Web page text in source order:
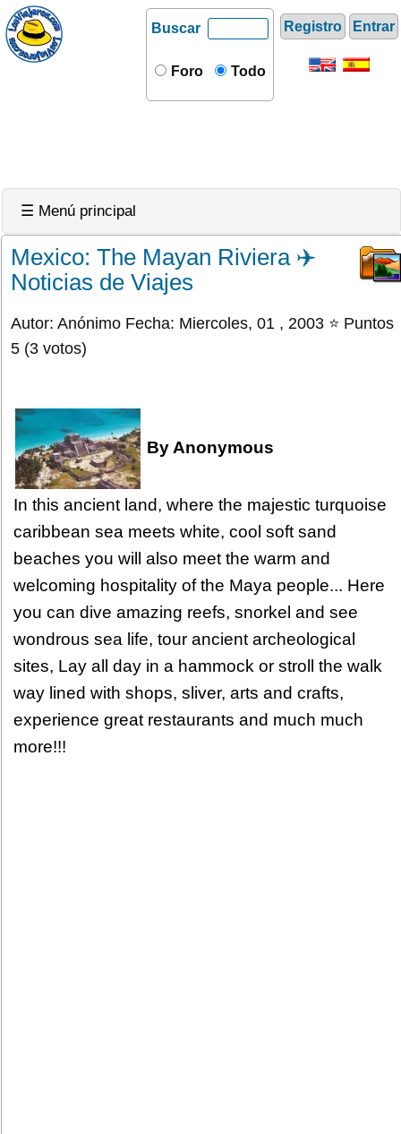
Registro Entrar
Buscar
Foro Todo
☰ Menú principal
Mexico: The Mayan Riviera ✈️
Noticias de Viajes
Autor: Anónimo Fecha: Miercoles, 01 , 2003 ⭐ Puntos
5 (3 votos)
By Anonymous
In this ancient land, where the majestic turquoise
caribbean sea meets white, cool soft sand
beaches you will also meet the warm and
welcoming hospitality of the Maya people... Here
you can dive amazing reefs, snorkel and see
wondrous sea life, tour ancient archeological
sites, Lay all day in a hammock or stroll the walk
way lined with shops, sliver, arts and crafts,
experience great restaurants and much much
more!!!